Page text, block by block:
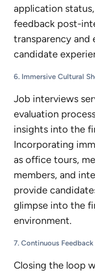
application
feedback post-
transparency and
candidate
6. Immersive Cultural
Job interviews
evaluation
insights into the
Incorporating
as office tours,
members, and
provide
glimpse into the
environment.
7. Continuous
Closing the loop